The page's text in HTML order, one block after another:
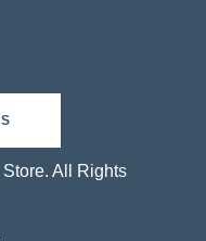
All Rights